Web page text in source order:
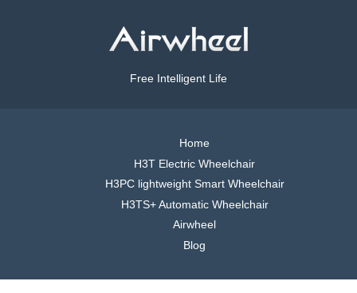
Free Intelligent Life
Home
H3T Electric Wheelchair
H3PC lightweight Smart Wheelchair
H3TS+ Automatic Wheelchair
Airwheel
Blog